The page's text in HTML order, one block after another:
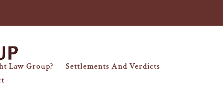
Law Group?
Settlements And Verdicts